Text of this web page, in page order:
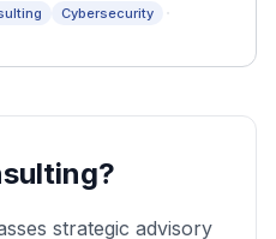
metro area since 2002.
Cybersecurity ·
strategic advisory